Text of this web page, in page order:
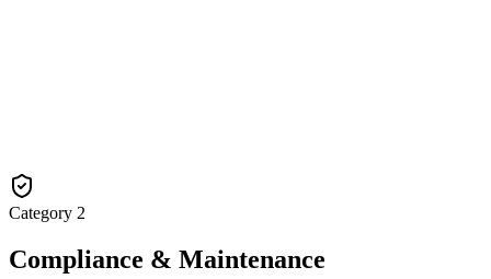
Category 2
Compliance & Maintenance